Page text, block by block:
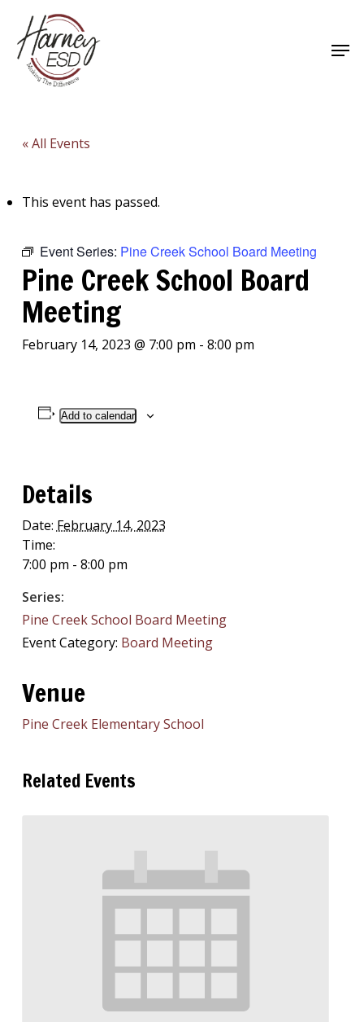
main
content
« All Events
This event has passed.
Event Series: Pine Creek School Board Meeting
Pine Creek School Board
Meeting
February 14, 2023 @ 7:00 pm - 8:00 pm
Add to calendar
Details
Date: February 14, 2023
Time:
7:00 pm - 8:00 pm
Series:
Pine Creek School Board Meeting
Event Category: Board Meeting
Venue
Pine Creek Elementary School
Related Events
Close